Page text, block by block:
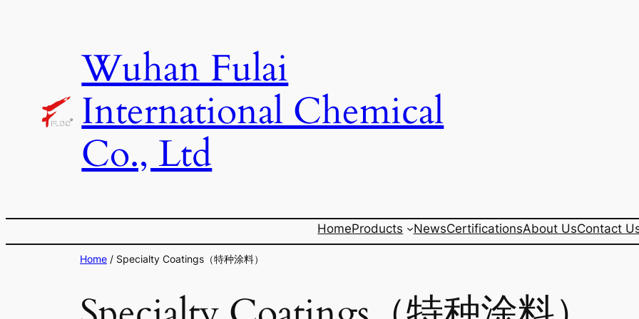
Wuhan Fulai
International Chemical
Co., Ltd
HomeProducts NewsCertificationsAbout UsContact
Home / Specialty Coatings（特种涂料）